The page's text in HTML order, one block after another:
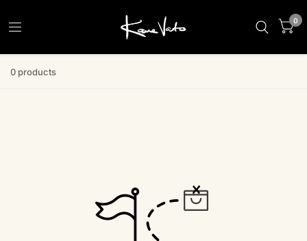
0
0 products